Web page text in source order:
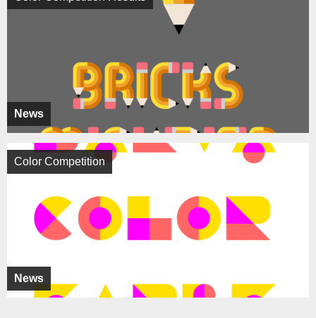
News
News
Color Competition